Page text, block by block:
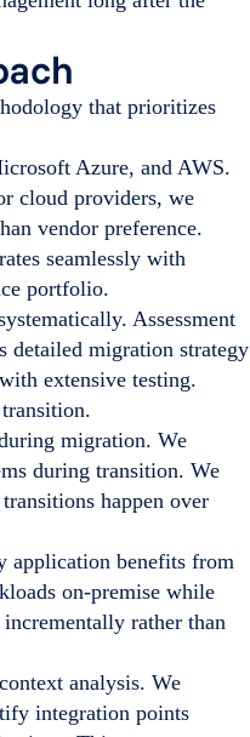
that prioritizes
Azure, and AWS.
cloud providers, we
vendor preference.
seamlessly with
portfolio.
Assessment
detailed migration strategy
extensive testing.
migration. We
during transition. We
happen over
application benefits from
on-premise while
rather than
analysis. We
integration points